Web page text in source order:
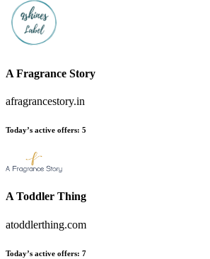
A Fragrance Story
afragrancestory.in
Today’s active offers: 5
A Toddler Thing
atoddlerthing.com
Today’s active offers: 7